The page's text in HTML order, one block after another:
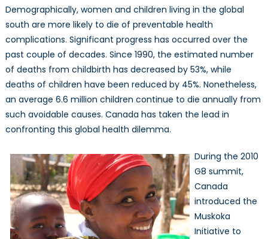
Demographically, women and children living in the global
south are more likely to die of preventable health
complications. Significant progress has occurred over the
past couple of decades. Since 1990, the estimated number
of deaths from childbirth has decreased by 53%, while
deaths of children have been reduced by 45%. Nonetheless,
an average 6.6 million children continue to die annually from
such avoidable causes. Canada has taken the lead in
confronting this global health dilemma.
During the 2010
G8 summit,
Canada
introduced the
Muskoka
Initiative to